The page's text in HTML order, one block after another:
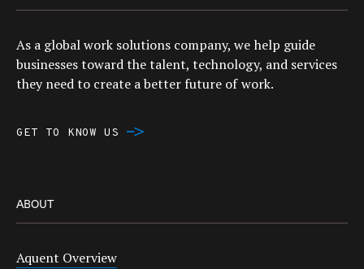
As a global work solutions company, we help guide
businesses toward the talent, technology, and services
they need to create a better future of work.
GET TO KNOW US
ABOUT
Aquent Overview